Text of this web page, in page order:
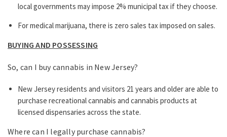
local governments may impose 2% municipal tax if they choose.
For medical marijuana, there is zero sales tax imposed on sales.
BUYING AND POSSESSING
So, can I buy cannabis in New Jersey?
New Jersey residents and visitors 21 years and older are able to
purchase recreational cannabis and cannabis products at
licensed dispensaries across the state.
Where can I legally purchase cannabis?